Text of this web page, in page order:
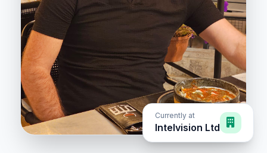
Currently at
Intelvision Ltd